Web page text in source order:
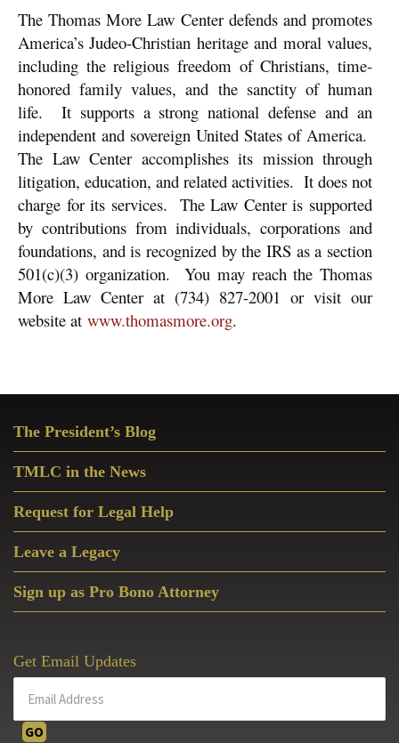
The Thomas More Law Center defends and promotes
America’s Judeo-Christian heritage and moral values,
including the religious freedom of Christians, time-
honored family values, and the sanctity of human
life. It supports a strong national defense and an
independent and sovereign United States of America.
The Law Center accomplishes its mission through
litigation, education, and related activities. It does not
charge for its services. The Law Center is supported
by contributions from individuals, corporations and
foundations, and is recognized by the IRS as a section
501(c)(3) organization. You may reach the Thomas
More Law Center at (734) 827-2001 or visit our
website at www.thomasmore.org.
Sidebar
The President’s Blog
TMLC in the News
Request for Legal Help
Leave a Legacy
Sign up as Pro Bono Attorney
Get Email Updates